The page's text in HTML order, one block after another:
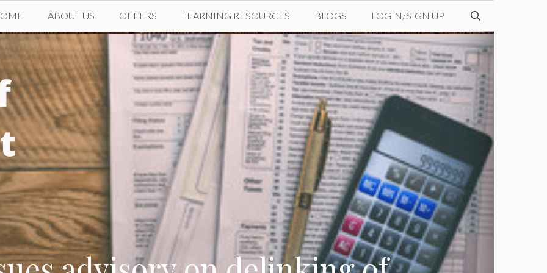
ABOUT US OFFERS LEARNING RESOURCES BLOGS LOGIN/SIGN UP